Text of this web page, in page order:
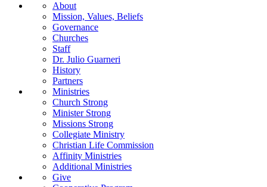
About
Mission, Values, Beliefs
Governance
Churches
Staff
Dr. Julio Guarneri
History
Partners
Ministries
Church Strong
Minister Strong
Missions Strong
Collegiate Ministry
Christian Life Commission
Affinity Ministries
Additional Ministries
Give